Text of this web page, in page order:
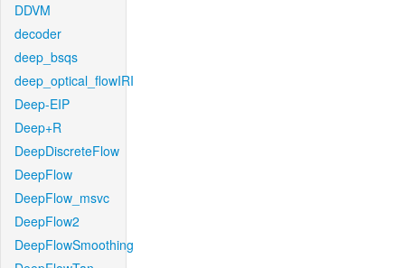
DDVM
decoder
deep_bsqs
deep_optical_flowIRI
Deep-EIP
Deep+R
DeepDiscreteFlow
DeepFlow
DeepFlow_msvc
DeepFlow2
DeepFlowSmoothing